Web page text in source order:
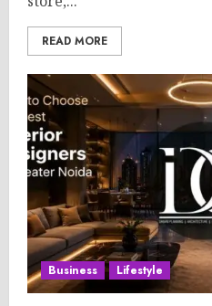
READ MORE
Business Lifestyle